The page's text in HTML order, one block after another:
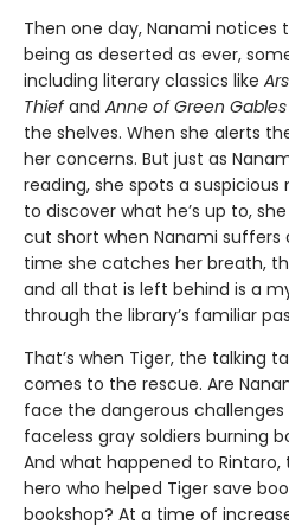
Then one day, Nanami notices
being as deserted as ever,
including literary classics like
Thiefand Anne of Green Gables
the shelves. When she alerts
her concerns. But just as
reading, she spots a suspicious
to discover what he’s up to,
cut short when Nanami
time she catches her breath,
and all that is left behind is a
through the library’s familiar
That’s when Tiger, the talking
comes to the rescue. Are
face the dangerous
faceless gray soldiers burning
And what happened to
hero who helped Tiger save
bookshop? At a time of